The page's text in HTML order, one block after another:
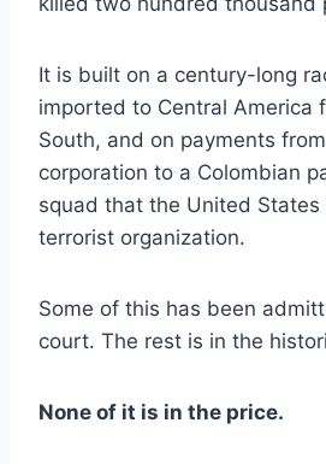
It is built on a century-long
imported to Central America
South, and on payments
corporation to a Colombian
squad that the United
terrorist organization.
Some of this has been
court. The rest is in the
None of it is in the price.